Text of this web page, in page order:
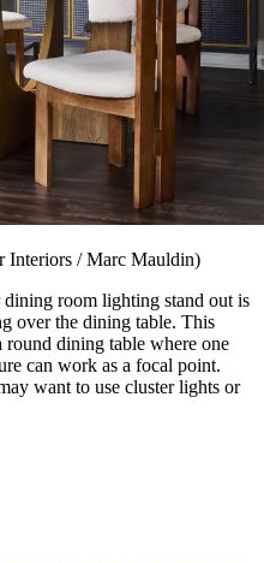
Interiors / Marc Mauldin)
room lighting stand out is
over the dining table. This
dining table where one
can work as a focal point.
want to use cluster lights or